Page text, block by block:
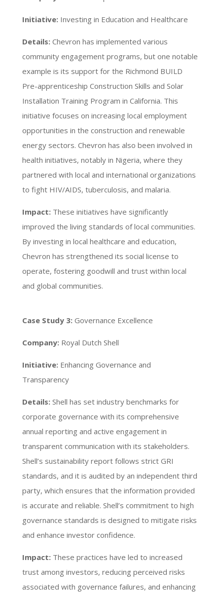
Initiative: Investing in Education and Healthcare
Details:Chevron has implemented various
community engagement programs, but one notable
example is its support for the Richmond BUILD
Pre-apprenticeship Construction Skills and Solar
Installation Training Program in California. This
initiative focuses on increasing local employment
opportunities in the construction and renewable
energy sectors. Chevron has also been involved in
health initiatives, notably in Nigeria, where they
partnered with local and international organizations
to fight HIV/AIDS, tuberculosis, and malaria.
Impact: These initiatives have significantly
improved the living standards of local communities.
By investing in local healthcare and education,
Chevron has strengthened its social license to
operate, fostering goodwill and trust within local
and global communities.
Case Study 3: Governance Excellence
Company:Royal Dutch Shell
Initiative:Enhancing Governance and
Transparency
Details: Shell has set industry benchmarks for
corporate governance with its comprehensive
annual reporting and active engagement in
transparent communication with its stakeholders.
Shell’s sustainability report follows strict GRI
standards, and it is audited by an independent third
party, which ensures that the information provided
is accurate and reliable. Shell’s commitment to high
governance standards is designed to mitigate risks
and enhance investor confidence.
Impact:These practices have led to increased
trust among investors, reducing perceived risks
associated with governance failures, and enhancing